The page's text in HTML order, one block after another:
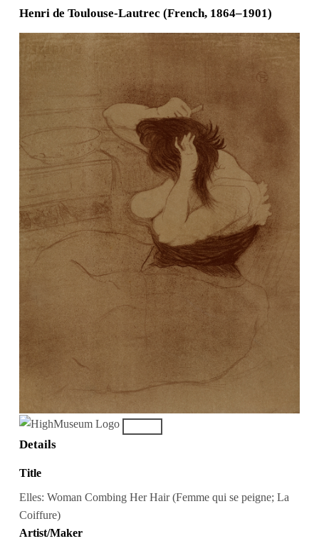
Henri de Toulouse-Lautrec (French, 1864–1901)
Details
Title
Elles: Woman Combing Her Hair (Femme qui se peigne; La
Coiffure)
Artist/Maker